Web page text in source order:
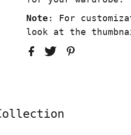
Note : For
look at the